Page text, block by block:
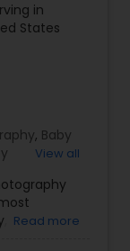
in
States
, Baby
,Freelance
,
View all
Read more